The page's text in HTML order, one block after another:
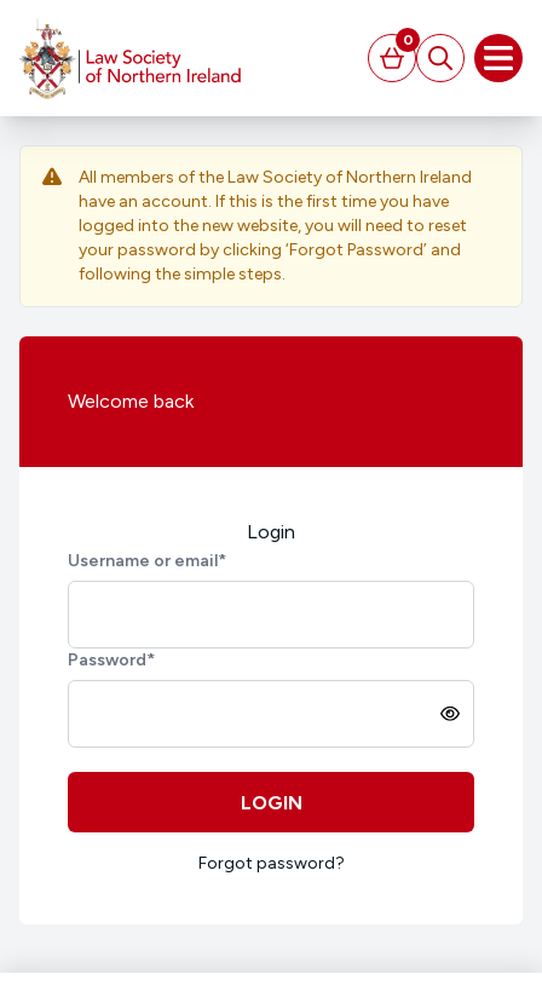
Basket
0
Search
All members of the Law Society of Northern Ireland
have an account. If this is the first time you have
logged into the new website, you will need to reset
your password by clicking ‘Forgot Password’ and
following the simple steps.
Welcome back
Login
Username or email*
Password*
LOGIN
Forgot password?